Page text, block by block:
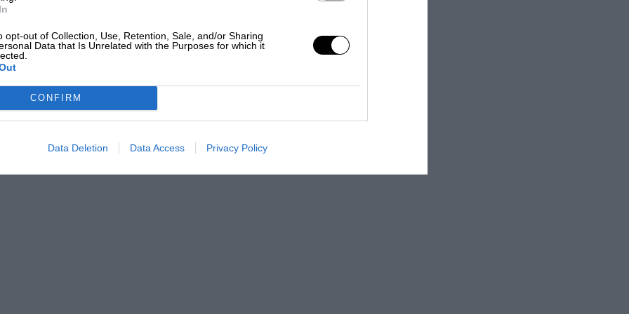
opt-out of Collection, Use, Retention, Sale, and/or Sharing
Data that Is Unrelated with the Purposes for which it
CONFIRM
Data Deletion Data Access Privacy Policy
the best European events and that
best circuits.
around the pleasingly haphazard
side of the Atlantic. One particularly
a life in Ecuador.